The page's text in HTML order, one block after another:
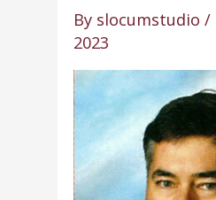
By slocumstudio/
2023